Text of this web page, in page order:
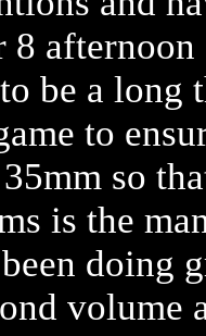
8
be a long
to
so
is the
doing
volume